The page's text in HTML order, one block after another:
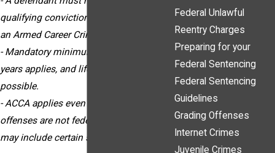
qualifying convictions to be considered
an Armed Career Criminal.
- Mandatory minimum sentencing of 15
years applies, and life imprisonment is
possible.
- ACCA applies even if the previous
offenses are not federal charges and
may include certain state convictions.
Federal Unlawful
Reentry Charges
Preparing for your
Federal Sentencing
Federal Sentencing
Guidelines
Grading Offenses
Internet Crimes
Juvenile Crimes